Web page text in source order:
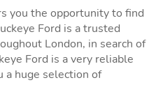
you the opportunity to find
Ford is a trusted
London, in search of
Ford is a very reliable
a huge selection of